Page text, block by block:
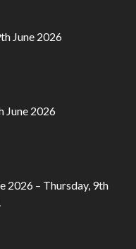
June 2026
June 2026
2026 – Thursday, 9th